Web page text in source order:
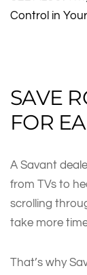
Control in
SAVE
FOR
A Savant
from TVs to
scrolling
take more
That’s why